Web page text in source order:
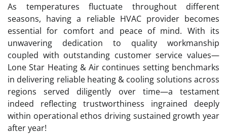
As temperatures fluctuate throughout different
seasons, having a reliable HVAC provider becomes
essential for comfort and peace of mind. With its
unwavering dedication to quality workmanship
coupled with outstanding customer service values—
Lone Star Heating & Air continues setting benchmarks
in delivering reliable heating & cooling solutions across
regions served diligently over time—a testament
indeed reflecting trustworthiness ingrained deeply
within operational ethos driving sustained growth year
after year!